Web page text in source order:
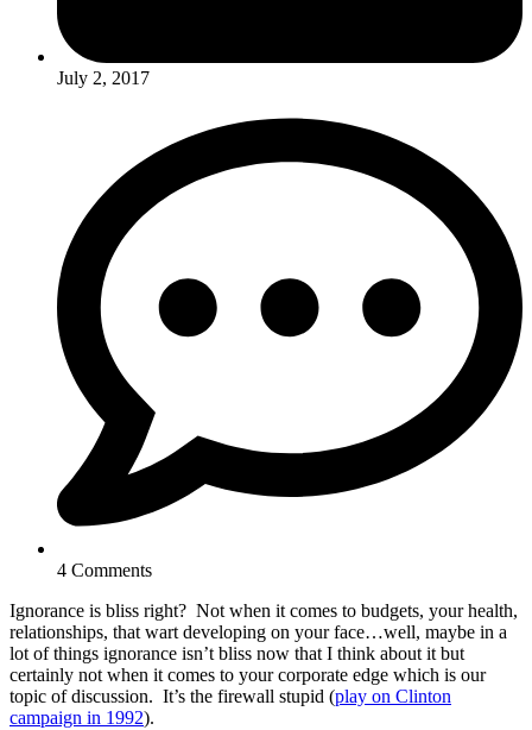
July 2, 2017
4 Comments
Ignorance is bliss right? Not when it comes to budgets, your health,
relationships, that wart developing on your face…well, maybe in a
lot of things ignorance isn’t bliss now that I think about it but
certainly not when it comes to your corporate edge which is our
topic of discussion. It’s the firewall stupid (play on Clinton
campaign in 1992).